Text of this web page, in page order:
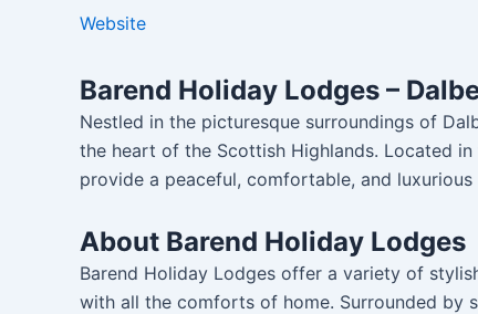
Website
Barend Holiday Lodges –
Nestled in the picturesque surroundings of
the heart of the Scottish Highlands. Located in
provide a peaceful, comfortable, and
About Barend Holiday Lodges
Barend Holiday Lodges offer a variety of
with all the comforts of home. Surrounded by